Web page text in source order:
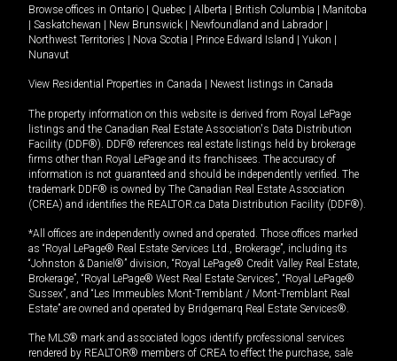
Browse offices in Ontario Quebec Alberta British Columbia
Manitoba
Saskatchewan New Brunswick Newfoundland and Labrador
Northwest Territories
Nova Scotia Prince Edward Island Yukon
Nunavut
View Residential Properties in Canada Newest listings in Canada
The property information on this website is derived from Royal LePage
listings and the Canadian Real Estate Association's Data Distribution
Facility (DDF®). DDF® references real estate listings held by brokerage
firms other than Royal LePage and its franchisees. The accuracy of
information is not guaranteed and should be independently verified. The
trademark DDF® is owned by The Canadian Real Estate Association
(CREA) and identifies the REALTOR.ca Data Distribution Facility (DDF®).
*All offices are independently owned and operated. Those offices marked
as “Royal LePage® Real Estate Services Ltd., Brokerage”, including its
“Johnston & Daniel®” division, “Royal LePage® Credit Valley Real Estate,
Brokerage”, “Royal LePage® West Real Estate Services”, “Royal LePage®
Sussex”, and “Les Immeubles Mont-Tremblant / Mont-Tremblant Real
Estate” are owned and operated by Bridgemarq Real Estate Services®.
The MLS® mark and associated logos identify professional services
rendered by REALTOR® members of CREA to effect the purchase, sale